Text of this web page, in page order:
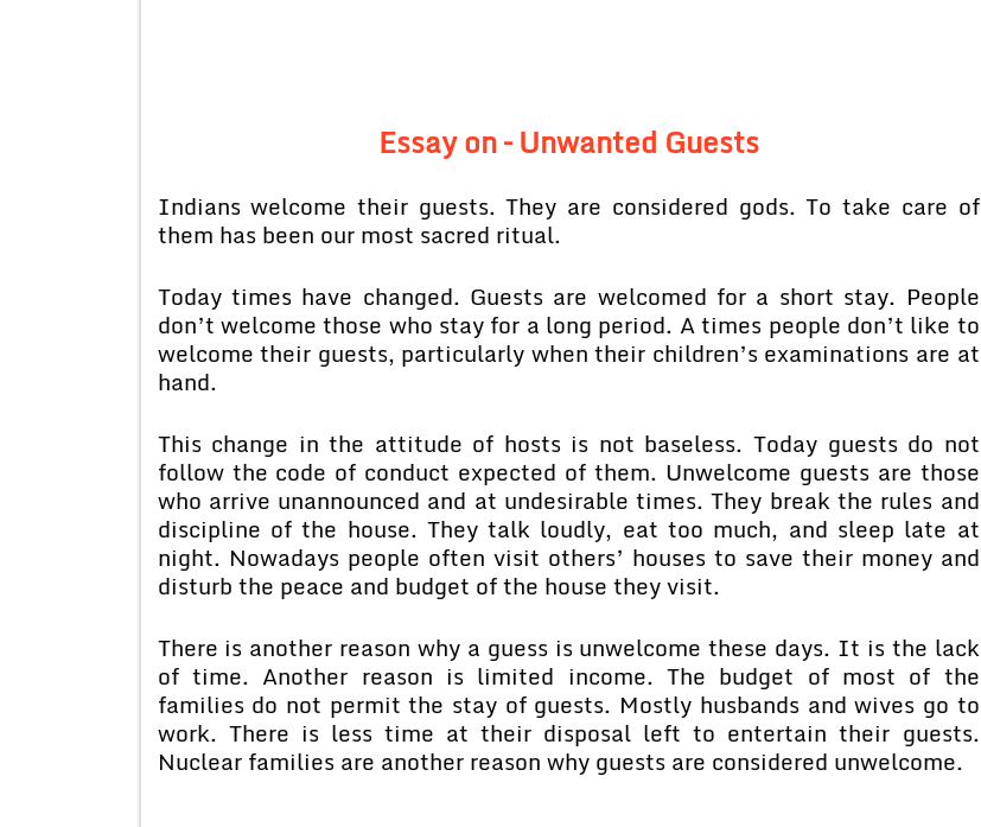
Essay on – Unwanted Guests
Indians welcome their guests. They are considered gods. To take care of
them has been our most sacred ritual.
Today times have changed. Guests are welcomed for a short stay. People
don’t welcome those who stay for a long period. A times people don’t like to
welcome their guests, particularly when their children’s examinations are at
hand.
This change in the attitude of hosts is not baseless. Today guests do not
follow the code of conduct expected of them. Unwelcome guests are those
who arrive unannounced and at undesirable times. They break the rules and
discipline of the house. They talk loudly, eat too much, and sleep late at
night. Nowadays people often visit others’ houses to save their money and
disturb the peace and budget of the house they visit.
There is another reason why a guess is unwelcome these days. It is the lack
of time. Another reason is limited income. The budget of most of the
families do not permit the stay of guests. Mostly husbands and wives go to
work. There is less time at their disposal left to entertain their guests.
Nuclear families are another reason why guests are considered unwelcome.